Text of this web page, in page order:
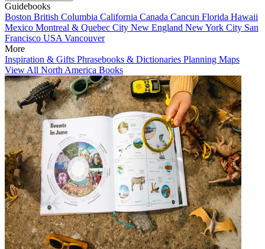
Guidebooks
Boston British Columbia California Canada Cancun Florida Hawaii
Mexico Montreal & Quebec City New England New York City San
Francisco USA Vancouver
More
Inspiration & Gifts Phrasebooks & Dictionaries Planning Maps
View All North America Books